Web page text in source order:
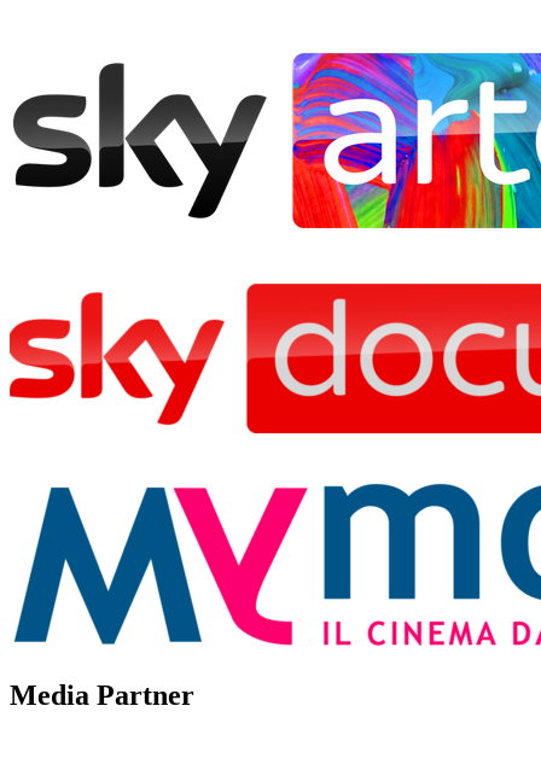
Media Partner